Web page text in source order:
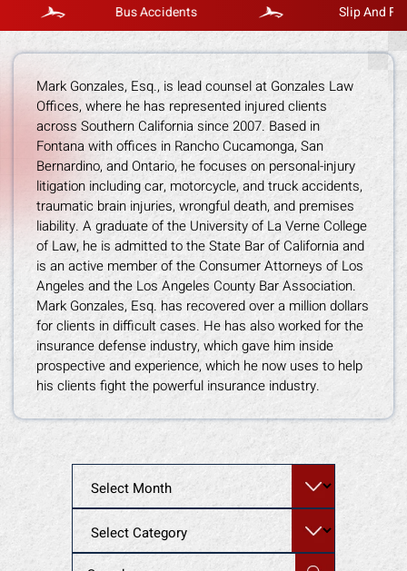
Bus Accidents Slip And Fall
Mark Gonzales, Esq., is lead counsel at Gonzales Law
Offices, where he has represented injured clients
across Southern California since 2007. Based in
Fontana with offices in Rancho Cucamonga, San
Bernardino, and Ontario, he focuses on personal-injury
litigation including car, motorcycle, and truck accidents,
traumatic brain injuries, wrongful death, and premises
liability. A graduate of the University of La Verne College
of Law, he is admitted to the State Bar of California and
is an active member of the Consumer Attorneys of Los
Angeles and the Los Angeles County Bar Association.
Mark Gonzales, Esq. has recovered over a million dollars
for clients in difficult cases. He has also worked for the
insurance defense industry, which gave him inside
prospective and experience, which he now uses to help
his clients fight the powerful insurance industry.
Categories
Search